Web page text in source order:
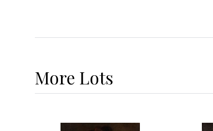
More Lots